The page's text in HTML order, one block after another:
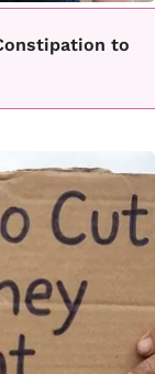
to